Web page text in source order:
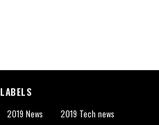
LABELS
2019 News 2019 Tech news